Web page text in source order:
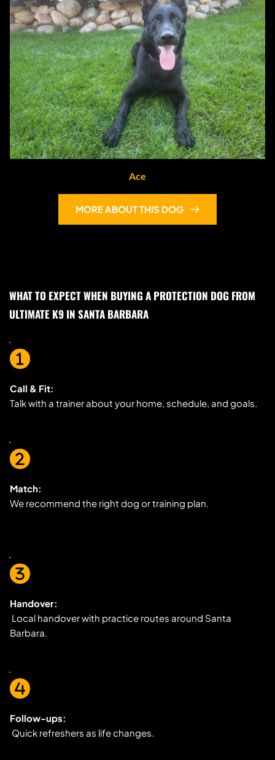
Ace
MORE ABOUT THIS DOG
WHAT TO EXPECT WHEN BUYING A PROTECTION DOG FROM
ULTIMATE K9 IN SANTA BARBARA
Call & Fit:
Talk with a trainer about your home, schedule, and goals.
Match:
We recommend the right dog or training plan.
Handover:
Local handover with practice routes around Santa
Barbara.
Follow-ups:
Quick refreshers as life changes.